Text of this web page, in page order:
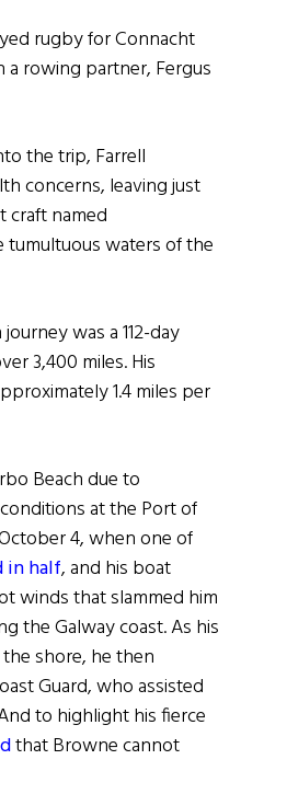
rugby for Connacht
rowing partner, Fergus
the trip, Farrell
concerns, leaving just
craft named
tumultuous waters of the
was a 112-day
3,400 miles. His
1.4 miles per
Beach due to
at the Port of
4, when one of
in half, and his boat
winds that slammed him
the Galway coast.As his
shore, he then
Guard, who assisted
to highlight his fierce
that Browne cannot